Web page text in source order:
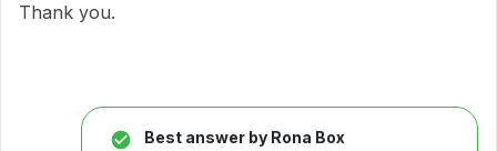
Thank you.
Best answer by Rona Box